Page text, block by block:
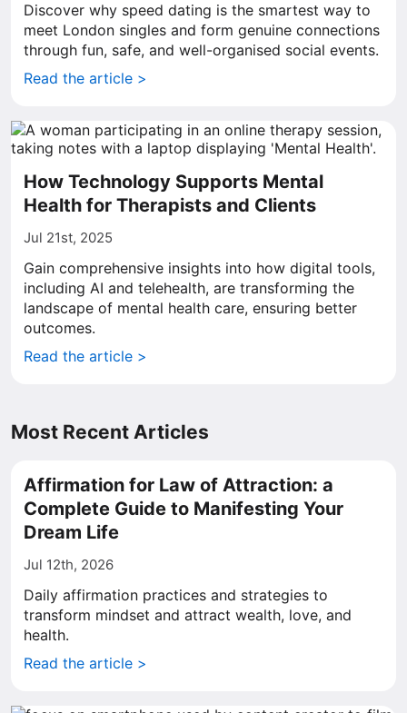
Discover why speed dating is the smartest way to
meet London singles and form genuine connections
through fun, safe, and well-organised social events.
Read the article >
How Technology Supports Mental
Health for Therapists and Clients
Jul 21st, 2025
Gain comprehensive insights into how digital tools,
including AI and telehealth, are transforming the
landscape of mental health care, ensuring better
outcomes.
Read the article >
Most Recent Articles
Affirmation for Law of Attraction: a
Complete Guide to Manifesting Your
Dream Life
Jul 12th, 2026
Daily affirmation practices and strategies to
transform mindset and attract wealth, love, and
health.
Read the article >